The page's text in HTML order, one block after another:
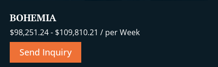
BOHEMIA
$98,251.24- $109,810.21 / per Week
Send Inquiry